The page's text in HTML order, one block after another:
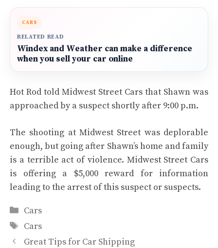
CARS
RELATED READ
Windex and Weather can make a difference
when you sell your car online
Hot Rod told Midwest Street Cars that Shawn was
approached by a suspect shortly after 9:00 p.m.
The shooting at Midwest Street was deplorable
enough, but going after Shawn’s home and family
is a terrible act of violence. Midwest Street Cars
is offering a $5,000 reward for information
leading to the arrest of this suspect or suspects.
Categories
Cars
Tags
Cars
Great Tips for Car Shipping